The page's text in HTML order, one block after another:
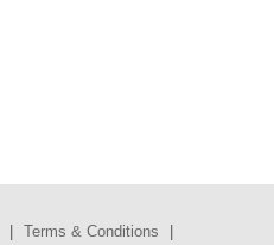
Terms & Conditions